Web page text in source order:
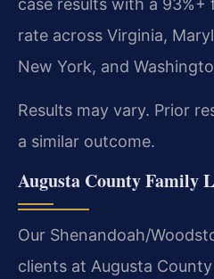
case results with a
rate across Virginia,
New York, and
Results may vary. Prior
a similar outcome.
Augusta County Family
Our Shenandoah/
clients at Augusta